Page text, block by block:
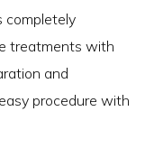
completely
treatments with
and
procedure with